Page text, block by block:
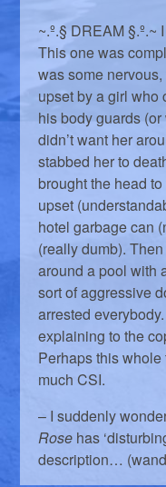
~.º.§ DREAM
This one was
was some
upset by a girl who
his body guards
didn’t want her
stabbed her to
brought the head
upset
hotel garbage can
(really dumb).
around a pool with
sort of aggressive
arrested
explaining to the
Perhaps this
much CSI.
– I suddenly
Rose has
description…